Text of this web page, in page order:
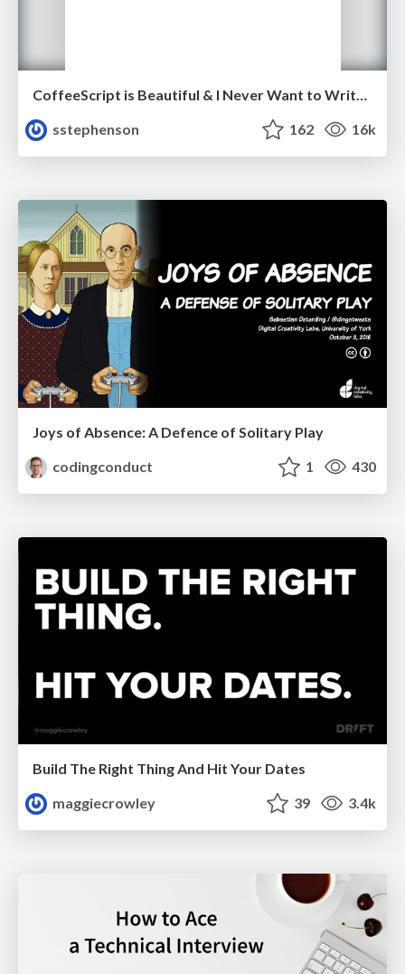
CoffeeScript is Beautiful & I Never Want to Write Plain JavaScript Again
sstephenson
162 16k
Joys of Absence: A Defence of Solitary Play
codingconduct
1 430
Build The Right Thing And Hit Your Dates
maggiecrowley
39 3.4k